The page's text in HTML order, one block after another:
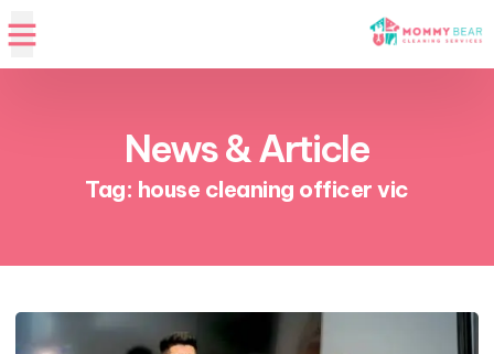
News & Article
Tag: house cleaning officer vic